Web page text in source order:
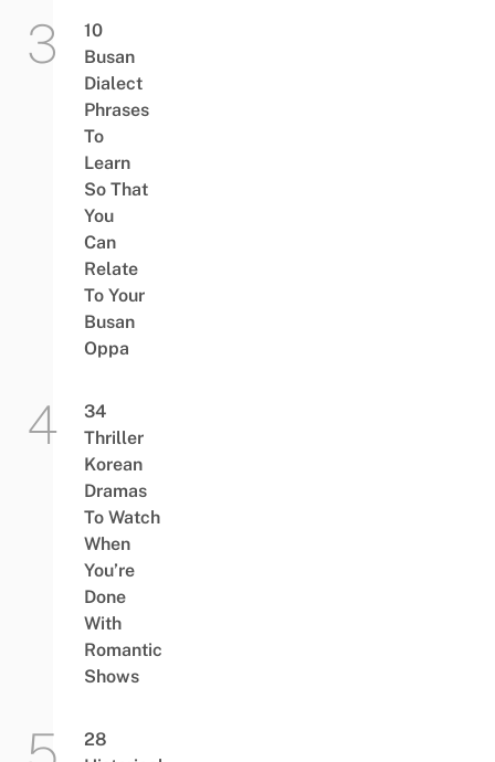
10
Busan
Dialect
Phrases
To
Learn
So That
You
Can
Relate
To Your
Busan
Oppa
34
Thriller
Korean
Dramas
To Watch
When
You’re
Done
With
Romantic
Shows
28